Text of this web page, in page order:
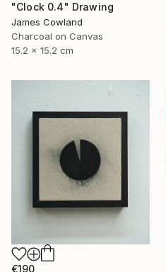
"Clock 0.4" Drawing
James Cowland
Charcoal on Canvas
15.2 x 15.2 cm
€190